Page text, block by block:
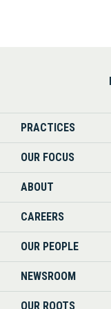
PRACTICES
OUR FOCUS
ABOUT
CAREERS
OUR PEOPLE
NEWSROOM
OUR ROOTS